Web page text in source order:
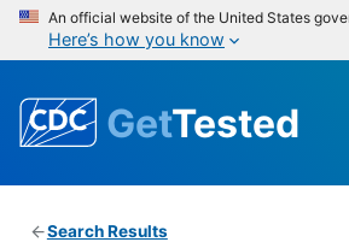
An official website of the United States
Here’s how you know
GetTested
Search Results